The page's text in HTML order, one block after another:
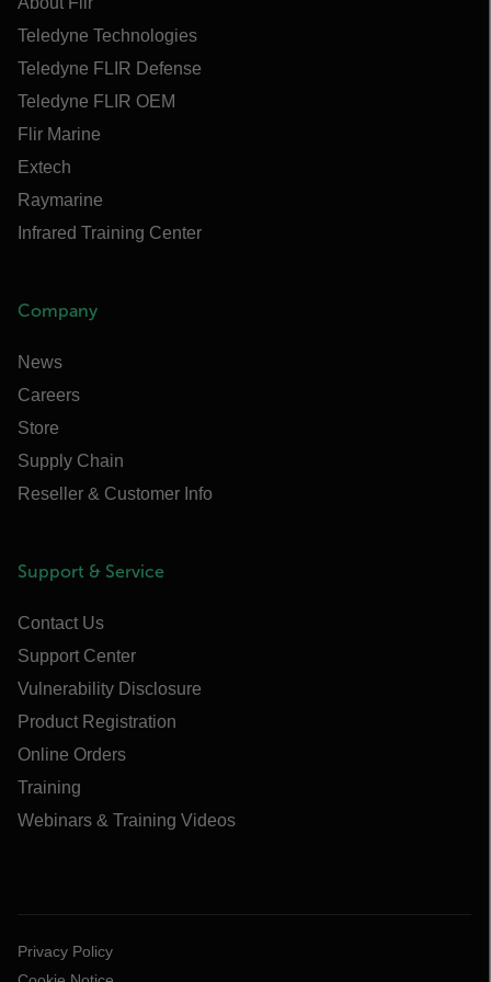
Teledyne Technologies
Teledyne FLIR Defense
Teledyne FLIR OEM
Flir Marine
Extech
Raymarine
Infrared Training Center
Company
News
Careers
Store
Supply Chain
Reseller & Customer Info
Support & Service
Contact Us
Support Center
Vulnerability Disclosure
Product Registration
Online Orders
Training
Webinars & Training Videos
Privacy Policy